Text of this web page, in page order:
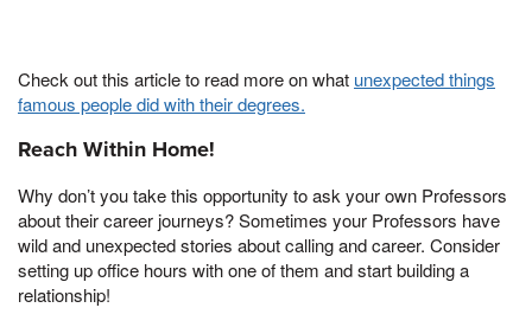
Check out this article to read more on what unexpected things
famous people did with their degrees.
Reach Within Home!
Why don’t you take this opportunity to ask your own Professors
about their career journeys? Sometimes your Professors have
wild and unexpected stories about calling and career. Consider
setting up office hours with one of them and start building a
relationship!